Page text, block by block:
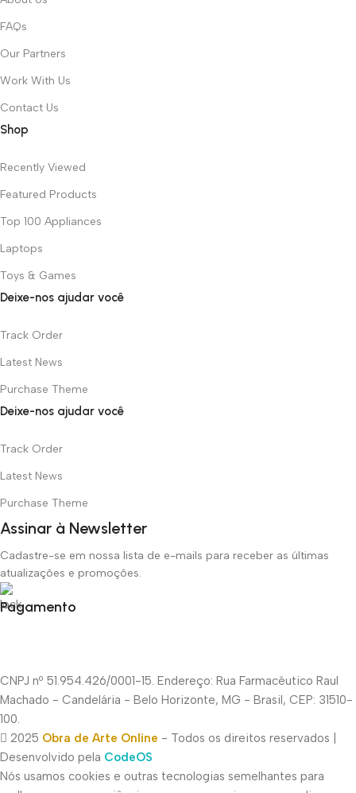
FAQs
Our Partners
Work With Us
Contact Us
Shop
Recently Viewed
Featured Products
Top 100 Appliances
Laptops
Toys & Games
Deixe-nos ajudar você
Track Order
Latest News
Purchase Theme
Deixe-nos ajudar você
Track Order
Latest News
Purchase Theme
Assinar à Newsletter
Cadastre-se em nossa lista de e-mails para receber as últimas
atualizações e promoções.
Pagamento
CNPJ nº 51.954.426/0001-15. Endereço: Rua Farmacêutico Raul
Machado - Candelária - Belo Horizonte, MG - Brasil, CEP: 31510-
100.
2025 Obra de Arte Online - Todos os direitos reservados |
Desenvolvido pela CodeOS
Nós usamos cookies e outras tecnologias semelhantes para